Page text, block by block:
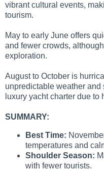
vibrant cultural events,
tourism.
May to early June offers
and fewer crowds,
exploration.
August to October is
unpredictable weather
luxury yacht charter due to
SUMMARY:
Best Time:
temperatures and
Shoulder Season:
with fewer tourists.